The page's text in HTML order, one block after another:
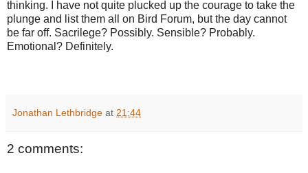
thinking. I have not quite plucked up the courage to take the
plunge and list them all on Bird Forum, but the day cannot
be far off. Sacrilege? Possibly. Sensible? Probably.
Emotional? Definitely.
Jonathan Lethbridge at 21:44
2 comments: